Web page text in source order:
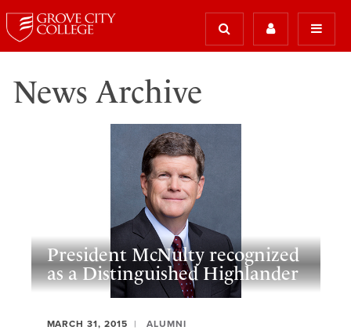
News Archive
President McNulty recognized
as a Distinguished Highlander
MARCH 31, 2015 ALUMNI